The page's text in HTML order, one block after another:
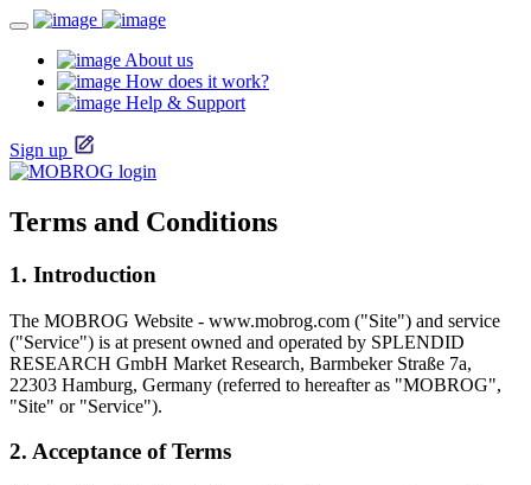
About us
How does it work?
Help & Support
Sign up
Terms and Conditions
1. Introduction
The MOBROG Website - www.mobrog.com ("Site") and service
("Service") is at present owned and operated by SPLENDID
RESEARCH GmbH Market Research, Barmbeker Straße 7a,
22303 Hamburg, Germany (referred to hereafter as "MOBROG",
"Site" or "Service").
2. Acceptance of Terms